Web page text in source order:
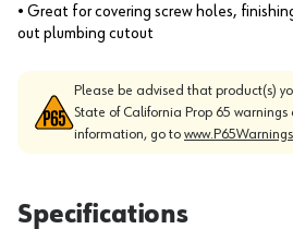
• Great for covering screw holes,
out plumbing cutout
Please be advised that product(s)
State of California Prop 65 warnings
information, go to
Specifications